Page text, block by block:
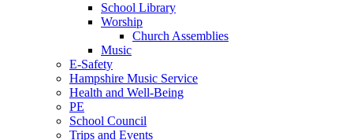
School Library
Worship
Church Assemblies
Music
E-Safety
Hampshire Music Service
Health and Well-Being
PE
School Council
Trips and Events